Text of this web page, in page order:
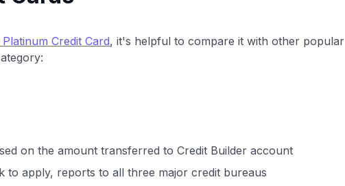
Credit Card, it's helpful to compare it with other popular
on the amount transferred to Credit Builder account
to apply, reports to all three major credit bureaus